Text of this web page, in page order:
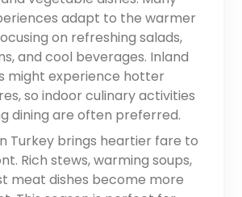
adapt to the warmer
on refreshing salads,
and cool beverages. Inland
might experience hotter
so indoor culinary activities
dining are often preferred.
Turkey brings heartier fare to
Rich stews, warming soups,
meat dishes become more